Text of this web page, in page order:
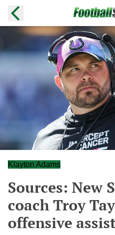
Klayton Adams
Sources: New
coach Troy
offensive